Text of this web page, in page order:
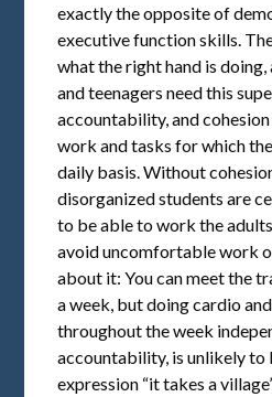
exactly the opposite of
executive function skills.
what the right hand is
and teenagers need this
accountability, and
work and tasks for which
daily basis. Without
disorganized students are
to be able to work the
avoid uncomfortable work
about it: You can meet the
a week, but doing cardio
throughout the week
accountability, is unlikely to
expression “it takes a